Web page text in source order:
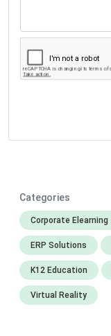
Categories
Corporate Elearning
ERP Solutions
K12 Education
Virtual Reality